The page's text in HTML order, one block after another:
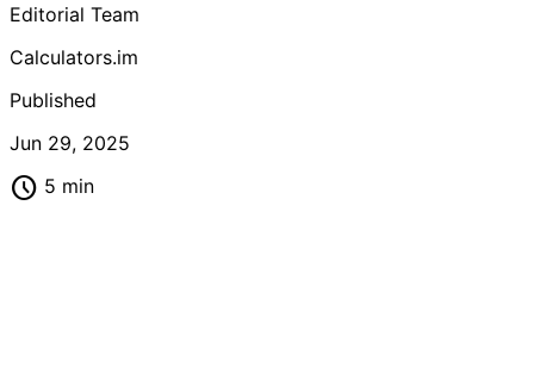
or professional, master these tools to boost your
mathematical productivity.
Editorial Team
Calculators.im
Published
Jun 29, 2025
schedule 5 min